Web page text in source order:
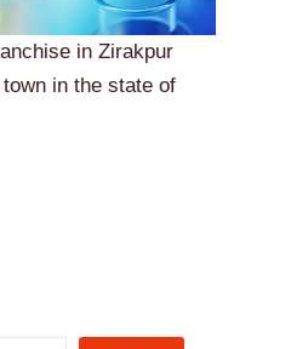
in Zirakpur
in the state of